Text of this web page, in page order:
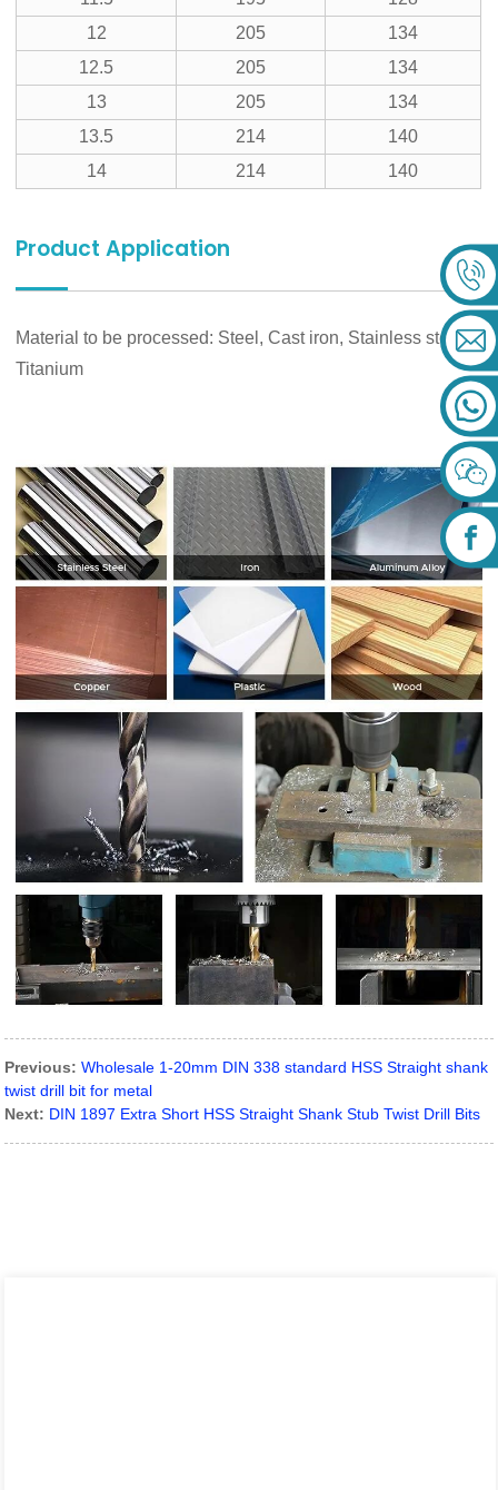
12
205
134
12.5
205
134
13
205
134
13.5
214
140
14
214 140
Product Application
Material to be processed: Steel, Cast iron, Stainless steel,
Titanium
Previous: Wholesale 1-20mm DIN 338 standard HSS Straight shank
twist drill bit for metal
Next: DIN 1897 Extra Short HSS Straight Shank Stub Twist Drill Bits